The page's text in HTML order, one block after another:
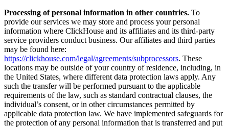
Processing of personal information in other countries. To
provide our services we may store and process your personal
information where ClickHouse and its affiliates and its third-party
service providers conduct business. Our affiliates and third parties
may be found here:
https://clickhouse.com/legal/agreements/subprocessors. These
locations may be outside of your country of residence, including, in
the United States, where different data protection laws apply. Any
such the transfer will be performed pursuant to the applicable
requirements of the law, such as standard contractual clauses, the
individual’s consent, or in other circumstances permitted by
applicable data protection law. We have implemented safeguards for
the protection of any personal information that is transferred and put